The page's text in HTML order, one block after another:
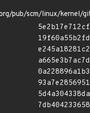
pub/scm/linux/kernel/